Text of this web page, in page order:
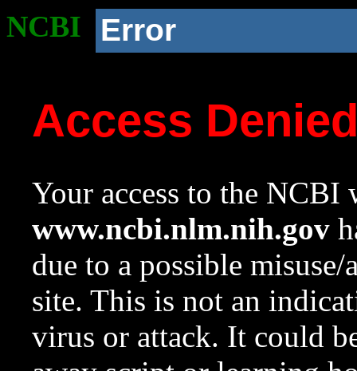
NCBI Error
Access
Your access to the NCBI
www.ncbi.nlm.nih.gov
due to a possible
site. This is not an
virus or attack. It could